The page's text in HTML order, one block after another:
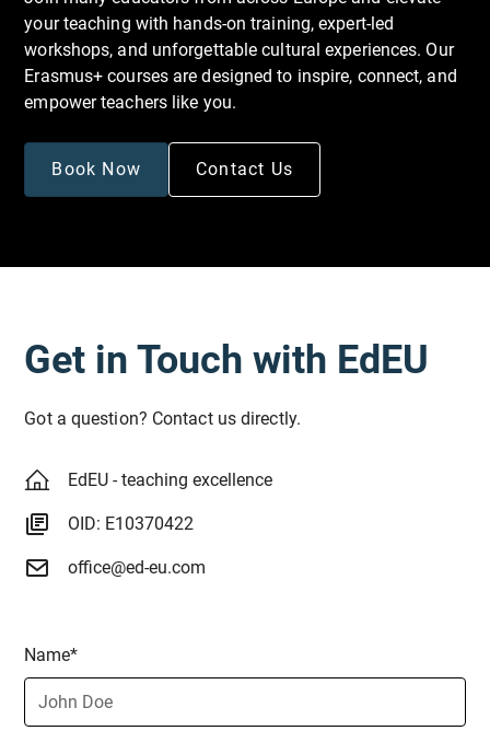
your teaching with hands-on training, expert-led
workshops, and unforgettable cultural experiences. Our
Erasmus+ courses are designed to inspire, connect, and
empower teachers like you.
Book Now Contact Us
Get in Touch with EdEU
Got a question? Contact us directly.
EdEU - teaching excellence
OID: E10370422
office@ed-eu.com
Name*